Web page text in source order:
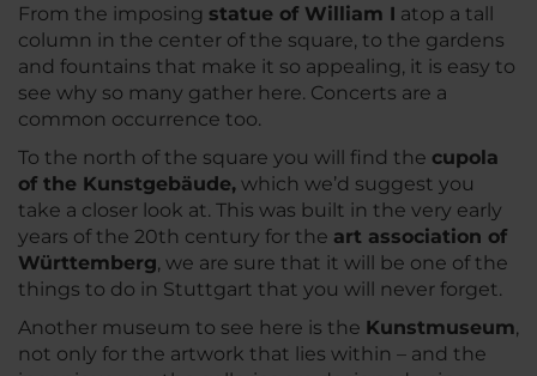
From the imposing statue of William I atop a tall
column in the center of the square, to the gardens
and fountains that make it so appealing, it is easy to
see why so many gather here. Concerts are a
common occurrence too.
To the north of the square you will find the cupola
of the Kunstgebäude, which we’d suggest you
take a closer look at. This was built in the very early
years of the 20th century for the art association of
Württemberg, we are sure that it will be one of the
things to do in Stuttgart that you will never forget.
Another museum to see here is the Kunstmuseum,
not only for the artwork that lies within – and the